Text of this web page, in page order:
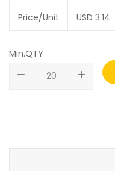
Price/Unit USD 3.14
Min.QTY
remove
add